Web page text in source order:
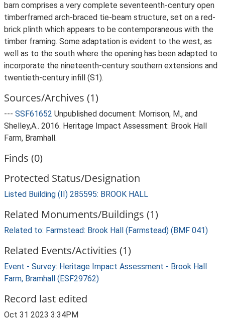
barn comprises a very complete seventeenth-century open
timberframed arch-braced tie-beam structure, set on a red-
brick plinth which appears to be contemporaneous with the
timber framing. Some adaptation is evident to the west, as
well as to the south where the opening has been adapted to
incorporate the nineteenth-century southern extensions and
twentieth-century infill (S1).
Sources/Archives (1)
--- SSF61652 Unpublished document: Morrison, M., and
Shelley,A.. 2016. Heritage Impact Assessment: Brook Hall
Farm, Bramhall.
Finds (0)
Protected Status/Designation
Listed Building (II) 285595: BROOK HALL
Related Monuments/Buildings (1)
Related to: Farmstead: Brook Hall (Farmstead) (BMF 041)
Related Events/Activities (1)
Event - Survey: Heritage Impact Assessment - Brook Hall
Farm, Bramhall (ESF29762)
Record last edited
Oct 31 2023 3:34PM